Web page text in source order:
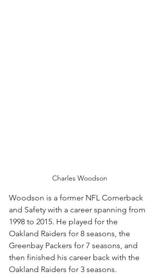
Charles Woodson
Woodson is a former NFL Cornerback
and Safety with a career spanning from
1998 to 2015. He played for the
Oakland Raiders for 8 seasons, the
Greenbay Packers for 7 seasons, and
then finished his career back with the
Oakland Raiders for 3 seasons.